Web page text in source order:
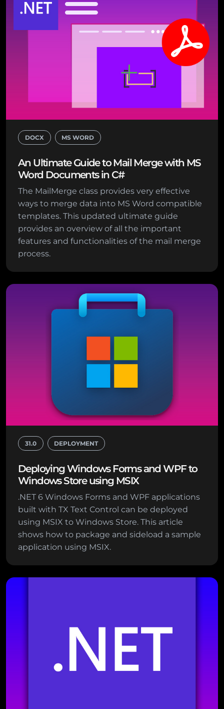
DOCX MS WORD
An Ultimate Guide to Mail Merge with MS
Word Documents in C#
The MailMerge class provides very effective
ways to merge data into MS Word compatible
templates. This updated ultimate guide
provides an overview of all the important
features and functionalities of the mail merge
process.
31.0 DEPLOYMENT
Deploying Windows Forms and WPF to
Windows Store using MSIX
.NET 6 Windows Forms and WPF applications
built with TX Text Control can be deployed
using MSIX to Windows Store. This article
shows how to package and sideload a sample
application using MSIX.